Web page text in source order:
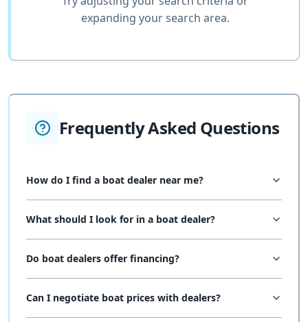
expanding your search area.
Frequently Asked Questions
How do I find a boat dealer near me?
What should I look for in a boat dealer?
Do boat dealers offer financing?
Can I negotiate boat prices with dealers?